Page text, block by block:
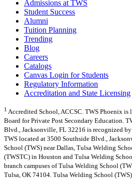
Admissions at TWS
Student Success
Alumni
Tuition Planning
Trending
Blog
Careers
Catalogs
Canvas Login for Students
Regulatory Information
Accreditation and State Licensing
1 Accredited School, ACCSC. TWS Phoenix is
Board for Private Post Secondary Education.
Blvd., Jacksonville, FL 32216 is recognized
TWS located at 3500 Southside Blvd.,
School (TWS) near Dallas, Tulsa Welding
(TWSTC) in Houston and Tulsa Welding
branch campuses of Tulsa Welding School
Tulsa, OK 74104. Tulsa Welding School